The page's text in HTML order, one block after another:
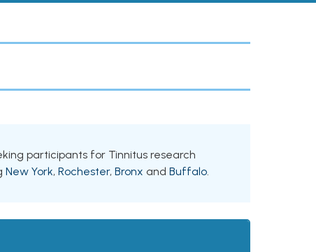
participants for Tinnitus research
New York, Rochester, Bronx and Buffalo.